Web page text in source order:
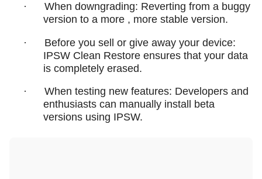
·
When downgrading: Reverting from a buggy
version to a more , more stable version.
·
Before you sell or give away your device:
IPSW Clean Restore ensures that your data
is completely erased.
·
When testing new features: Developers and
enthusiasts can manually install beta
versions using IPSW.